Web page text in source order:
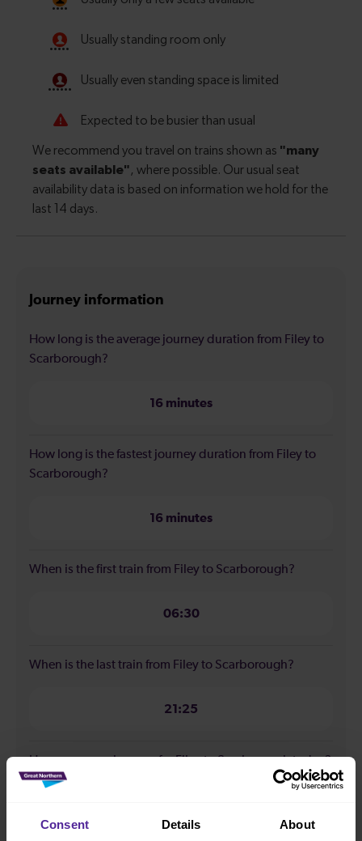
Consent Details About
Journey information
How long is the average journey duration from Filey to
Scarborough?
16 minutes
How long is the fastest journey duration from Filey to
Scarborough?
16 minutes
When is the first train from Filey to Scarborough?
06:30
When is the last train from Filey to Scarborough?
21:25
How many services run for Filey to Scarborough today?